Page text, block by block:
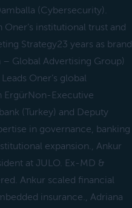
(Cybersecurity).
institutional trust and
Strategy23 years as brand
Global Advertising Group)
Oner’s global
ErgürNon-Executive
(Turkey) and Deputy
in governance, banking
expansion., Ankur
at JULO. Ex-MD &
Ankur scaled financial
insurance., Adriana